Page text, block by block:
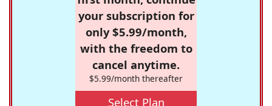
your subscription for
only $5.99/month,
with the freedom to
cancel anytime.
$5.99/month thereafter
Select Plan